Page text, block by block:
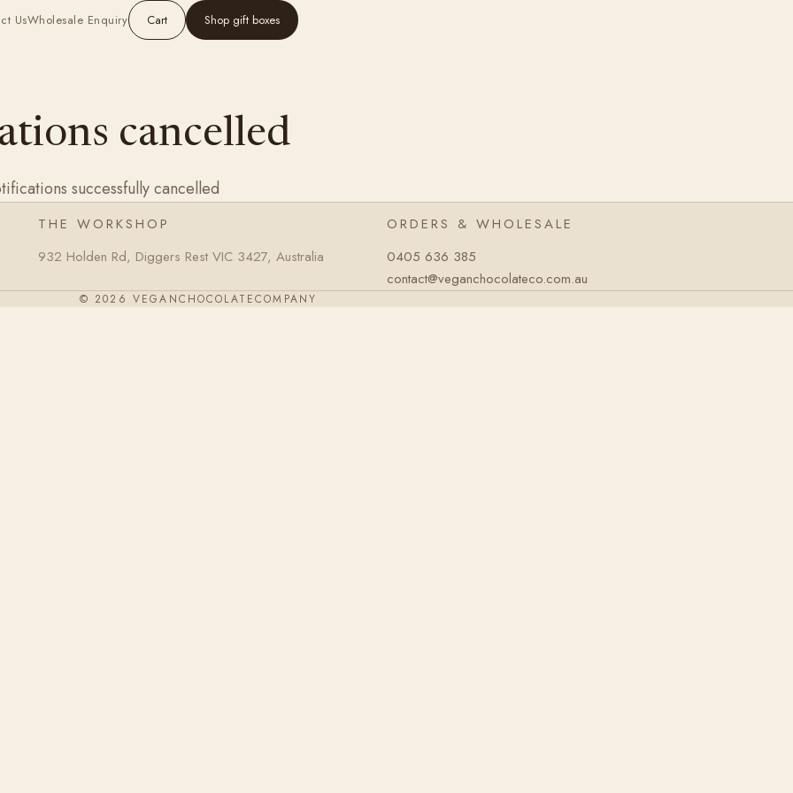
UsWholesale Enquiry Cart Shop gift boxes
cancelled
successfully cancelled
THE WORKSHOP
932 Holden Rd, Diggers Rest VIC 3427, Australia
ORDERS & WHOLESALE
0405 636 385
contact@veganchocolateco.com.au
© 2026 VEGANCHOCOLATECOMPANY